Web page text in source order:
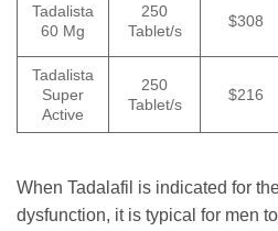
Tadalista
60 Mg
250
Tablet/s
$308
Tadalista
Super
Active
250
Tablet/s
$216
When Tadalafil is indicated for
dysfunction, it is typical for men